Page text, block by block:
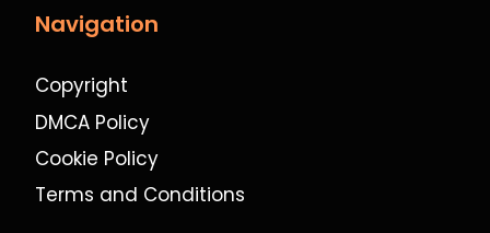
Navigation
Copyright
DMCA Policy
Cookie Policy
Terms and Conditions